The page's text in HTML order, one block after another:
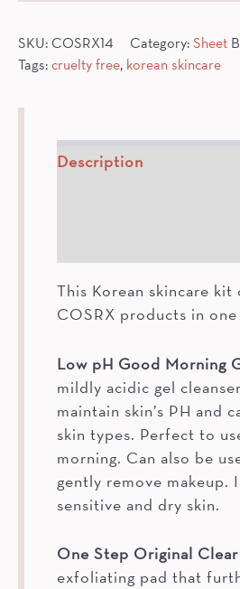
SKU: COSRX14 Category: Sheet
Tags: cruelty free, korean skincare
Description
This Korean skincare kit
COSRX products in one
Low pH Good Morning
mildly acidic gel
maintain skin’s PH and
skin types. Perfect to
morning. Can also be
gently remove makeup.
sensitive and dry skin.
One Step Original
exfoliating pad that